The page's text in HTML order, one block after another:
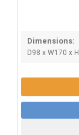
Dimensions:
D98 x W170 x